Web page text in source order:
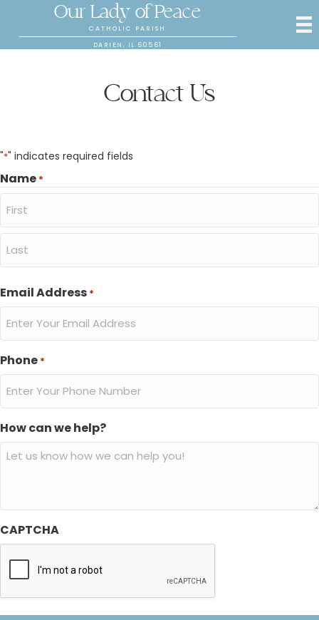
Our Lady of Peace
CATHOLIC PARISH
DARIEN, IL 60561
Contact Us
"*" indicates required fields
Name *
First
Email Address *
Phone *
How can we help?
CAPTCHA